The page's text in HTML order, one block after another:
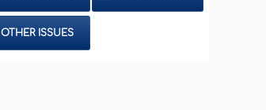
OTHER ISSUES